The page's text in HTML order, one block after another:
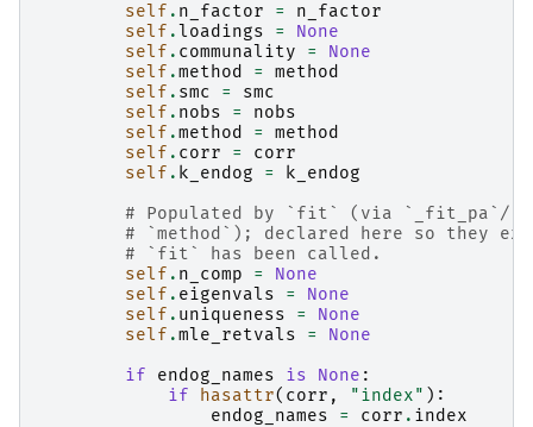
self . n_factor =
n_factor
self . loadings =
None
self . communality =
None
self .method =
method
self . smc =
smc
self . nobs =
nobs
self .method =
method
self . corr =
corr
self . k_endog =
k_endog
# Populated by `fit` (via `_fit_pa`/
# `method`); declared here so they
# `fit` has been called.
self . n_comp =
None
self . eigenvals =
None
self . uniqueness =
None
self .mle_retvals =
None
if
endog_names is None :
if
hasattr( corr , "index" ):
endog_names
= corr . index